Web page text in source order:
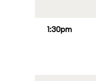
1:30pm